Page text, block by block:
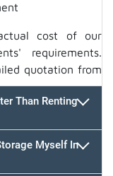
cost of our
requirements.
quotation from
Than Renting
Myself In